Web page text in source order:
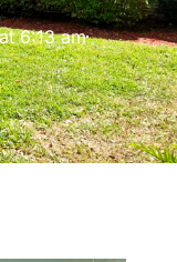
at 6:13 am